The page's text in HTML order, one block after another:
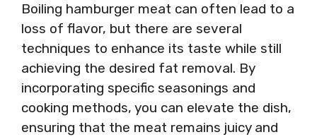
Boiling hamburger meat can often lead to a
loss of flavor, but there are several
techniques to enhance its taste while still
achieving the desired fat removal. By
incorporating specific seasonings and
cooking methods, you can elevate the dish,
ensuring that the meat remains juicy and